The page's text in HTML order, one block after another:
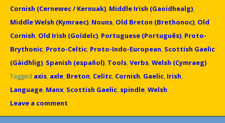
Cornish (Cernewec / Kernuak), Middle Irish (Gaoidhealg),
Middle Welsh (Kymraec), Nouns, Old Breton (Brethonoc), Old
Cornish, Old Irish (Goídelc), Portuguese (Português), Proto-
Brythonic, Proto-Celtic, Proto-Indo-European, Scottish Gaelic
(Gàidhlig), Spanish (español), Tools,Verbs,Welsh (Cymraeg)
Tagged axis, axle, Breton, Celitc, Cornish, Gaelic, Irish,
Language, Manx, Scottish Gaelic, spindle,Welsh
Leave a comment